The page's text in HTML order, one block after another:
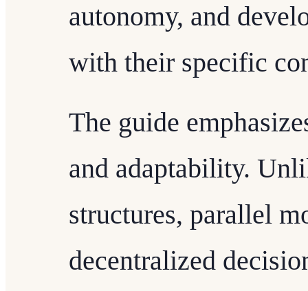
autonomy, and
with their specific
The guide
and adaptability.
structures, parallel
decentralized